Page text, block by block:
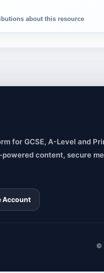
about this resource
for GCSE, A-Level and
content, secure
Account
©